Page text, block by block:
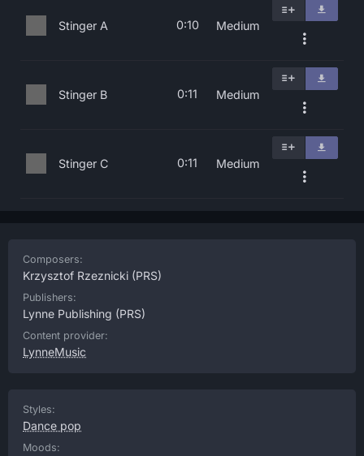
Stinger A 0:10 Medium
Stinger B 0:11 Medium
Stinger C 0:11 Medium
Composers:
Krzysztof Rzeznicki (PRS)
Publishers:
Lynne Publishing (PRS)
Content provider:
LynneMusic
Styles:
Dance pop
Moods: